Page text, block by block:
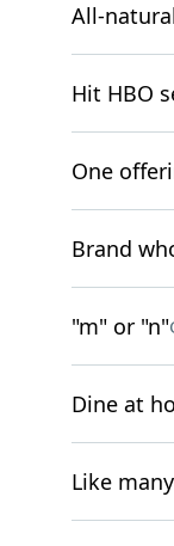
All-
Hit HBO
One
Brand
"m" or "n"
Dine at
Like